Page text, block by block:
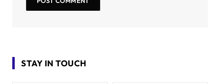
STAY IN TOUCH